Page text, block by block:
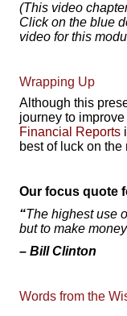
(This video
Click on the blue
video for this
Wrapping Up
Although this
journey to
Financial Reports
best of luck on the
Our focus quote
“The highest use
but to make
– Bill Clinton
Words from the